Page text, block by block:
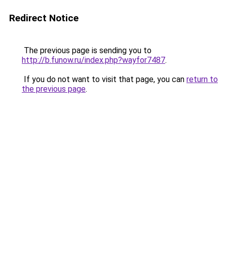
Redirect Notice
The previous page is sending you to
http://b.funow.ru/index.php?wayfor7487.
If you do not want to visit that page, you can return to
the previous page.